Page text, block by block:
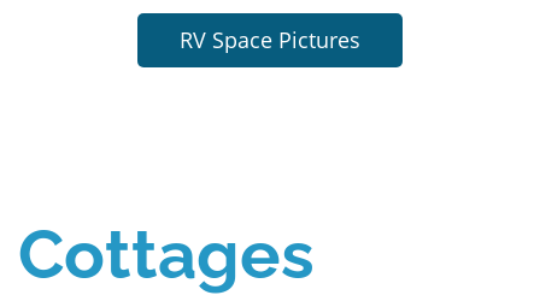
RV Space Pictures
Cottages